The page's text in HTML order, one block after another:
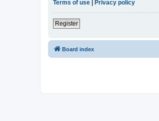
Terms of use | Privacy policy
Register
Board index